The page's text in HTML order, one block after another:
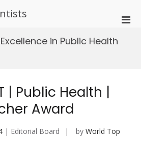
in Public Health
| Public Health |
Award
| Editorial Board by World Top